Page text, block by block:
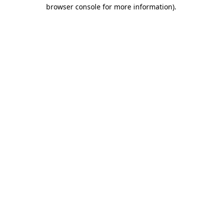
browser console for more information).